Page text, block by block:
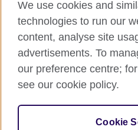
Terms of use
Press office
Sitemap
© 2026 British Council
relations and educational
209131 (England and Wales)
We use cookies and
technologies to run our
content, analyse site
advertisements. To
our preference centre;
see our cookie policy.
Cookie